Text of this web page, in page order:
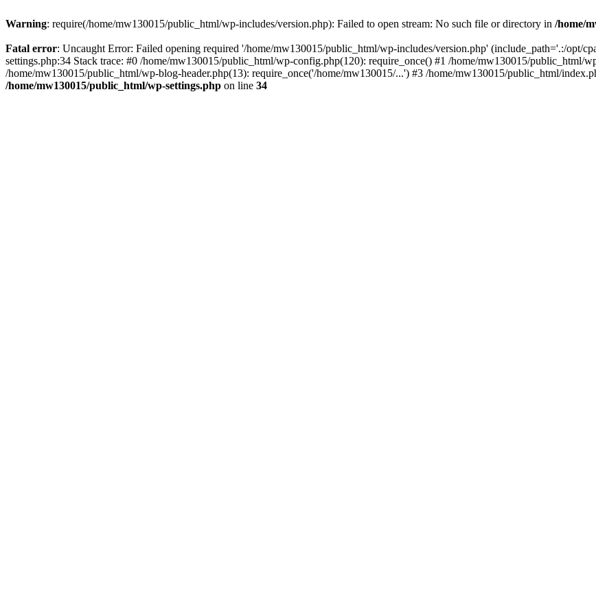
Warning: require(/home/mw130015/public_html/wp-includes/version.php): Failed to open stream: No such file or directory in /home/
Fatal error: Uncaught Error: Failed opening required '/home/mw130015/public_html/wp-includes/version.php' (include_path='.:/opt/
settings.php:34 Stack trace: #0 /home/mw130015/public_html/wp-config.php(120): require_once() #1 /home/mw130015/public_html/
/home/mw130015/public_html/wp-blog-header.php(13): require_once('/home/mw130015/...') #3 /home/mw130015/public_html/
/home/mw130015/public_html/wp-settings.php on line 34